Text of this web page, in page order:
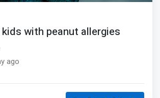
with peanut allergies
ago